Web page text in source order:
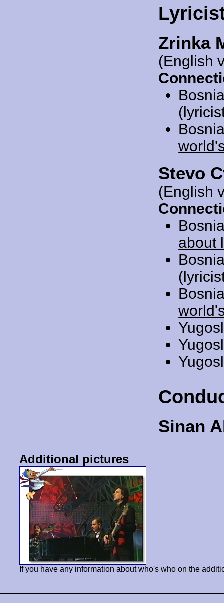
Zrinka
(English
Stevo
(English
about
Sinan
Additional pictures
If you have any information about who's who on the